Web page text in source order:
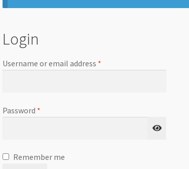
Login
Username or email address *
Password *
Remember me